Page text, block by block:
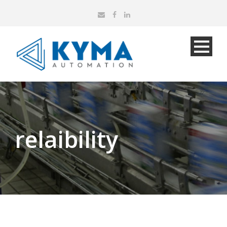
relaibility